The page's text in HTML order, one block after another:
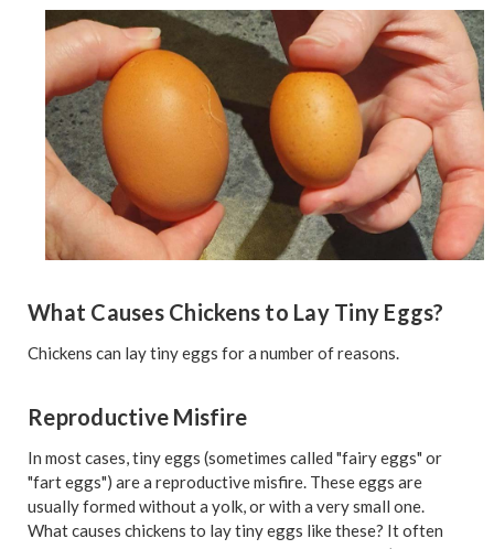
What Causes Chickens to Lay Tiny Eggs?
Chickens can lay tiny eggs for a number of reasons.
Reproductive Misfire
In most cases, tiny eggs (sometimes called "fairy eggs" or
"fart eggs") are a reproductive misfire. These eggs are
usually formed without a yolk, or with a very small one.
What causes chickens to lay tiny eggs like these? It often